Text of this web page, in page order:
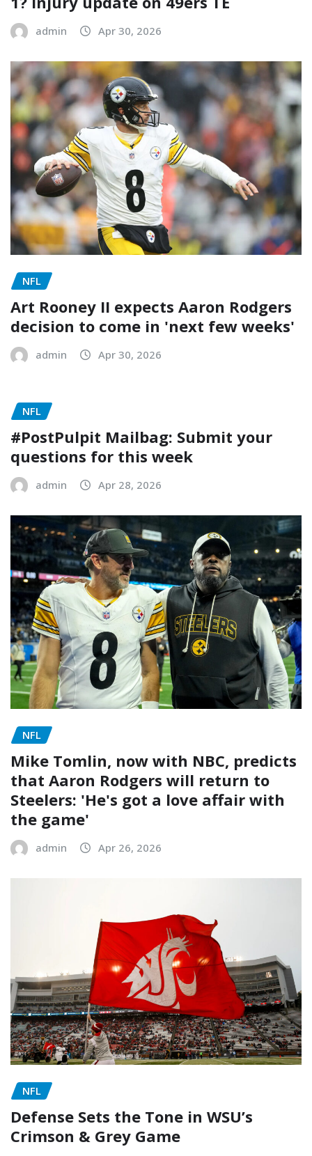
admin Apr 30, 2026
NFL
Art Rooney II expects Aaron Rodgers
decision to come in 'next few weeks'
admin Apr 30, 2026
NFL
#PostPulpit Mailbag: Submit your
questions for this week
admin Apr 28, 2026
NFL
Mike Tomlin, now with NBC, predicts
that Aaron Rodgers will return to
Steelers: 'He's got a love affair with
the game'
admin Apr 26, 2026
NFL
Defense Sets the Tone in WSU’s
Crimson & Grey Game